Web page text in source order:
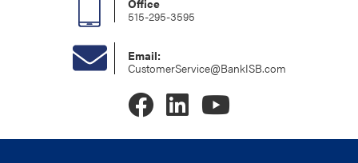
515-295-3595
Email:
CustomerService@BankISB.com